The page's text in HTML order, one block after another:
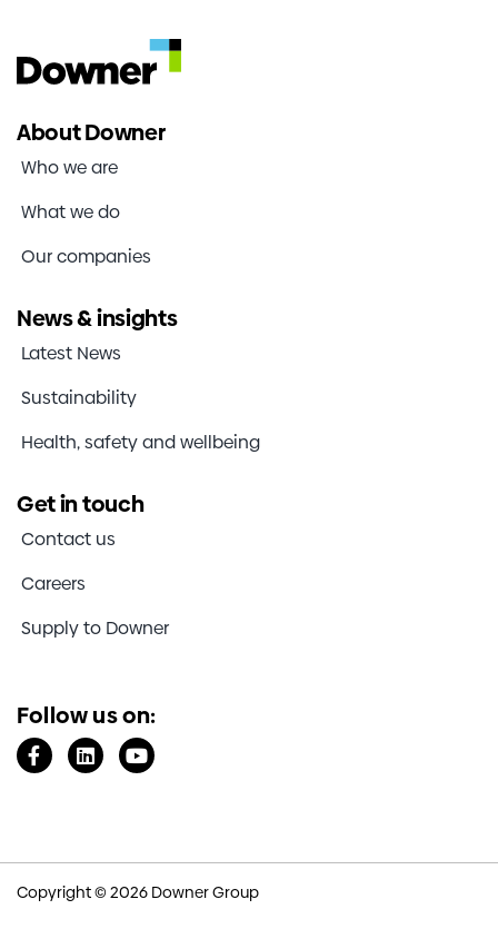
About Downer
Who we are
What we do
Our companies
News & insights
Latest News
Sustainability
Health, safety and wellbeing
Get in touch
Contact us
Careers
Supply to Downer
Follow us on:
Copyright © 2026 Downer Group